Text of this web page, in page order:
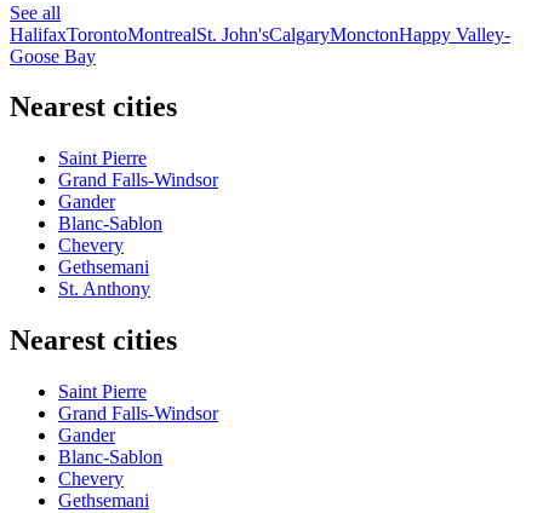
See all
HalifaxTorontoMontrealSt. John'sCalgaryMonctonHappy Valley-
Goose Bay
Nearest cities
Saint Pierre
Grand Falls-Windsor
Gander
Blanc-Sablon
Chevery
Gethsemani
St. Anthony
Nearest cities
Saint Pierre
Grand Falls-Windsor
Gander
Blanc-Sablon
Chevery
Gethsemani